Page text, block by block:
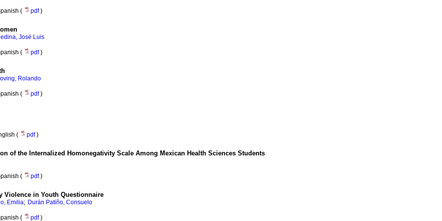
( pdf)
José Luis
( pdf)
Rolando
( pdf)
( pdf)
of the Internalized Homonegativity Scale Among Mexican Health Sciences Students
( pdf)
Violence in Youth Questionnaire
Emilia; Durán Patiño, Consuelo
( pdf)